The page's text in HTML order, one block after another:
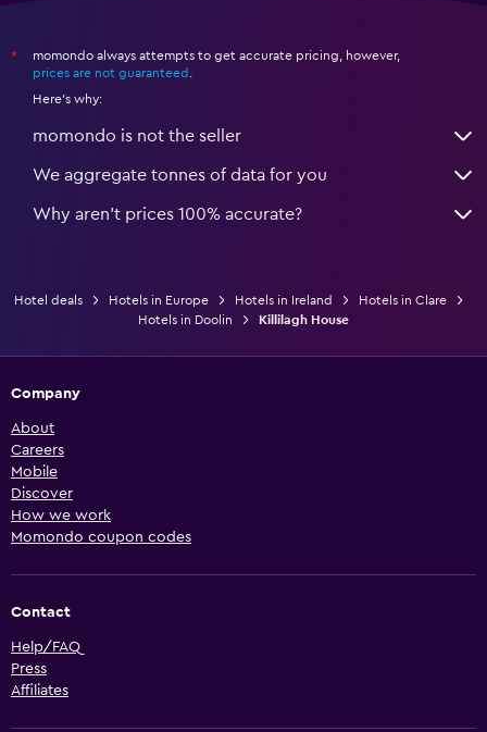
*
momondo always attempts to get accurate pricing, however,
prices are not guaranteed
Here's why:
momondo is not the seller
We aggregate tonnes of data for you
Why aren’t prices 100% accurate?
Hotel deals Hotels in Europe Hotels in Ireland
Hotels in Clare
Hotels in Doolin
Killilagh House
Company
About
Careers
Mobile
Discover
How we work
Momondo coupon codes
Contact
Help/FAQ
Press
Affiliates